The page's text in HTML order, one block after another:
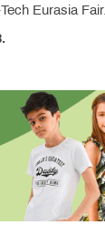
Eurasia Fair.